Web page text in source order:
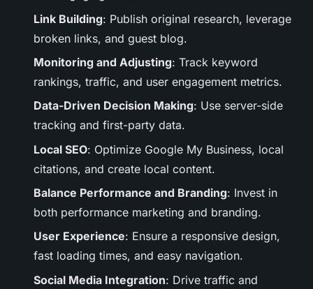
Link Building: Publish original research, leverage
broken links, and guest blog.
Monitoring and Adjusting: Track keyword
rankings, traffic, and user engagement metrics.
Data-Driven Decision Making: Use server-side
tracking and first-party data.
Local SEO: Optimize Google My Business, local
citations, and create local content.
Balance Performance and Branding: Invest in
both performance marketing and branding.
User Experience: Ensure a responsive design,
fast loading times, and easy navigation.
Social Media Integration: Drive traffic and